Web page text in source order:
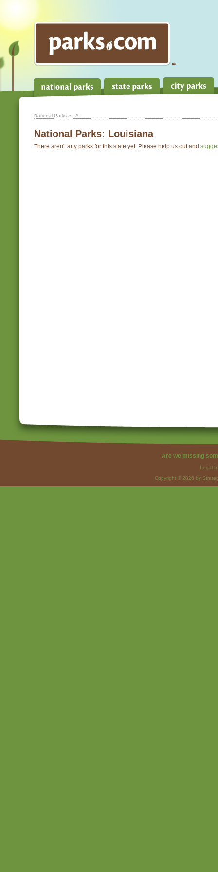
National Parks » LA
National Parks: Louisiana
There aren't any parks for this state yet. Please help us out and
Are we missing
Legal
Copyright © 2026 by